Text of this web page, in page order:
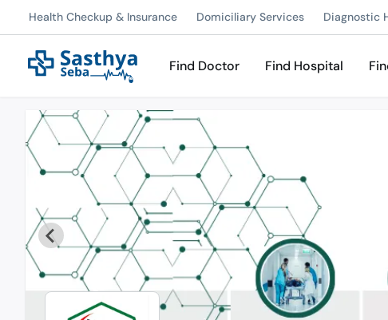
Health Checkup & Insurance Domiciliary Services Diagnostic
Find Doctor Find Hospital